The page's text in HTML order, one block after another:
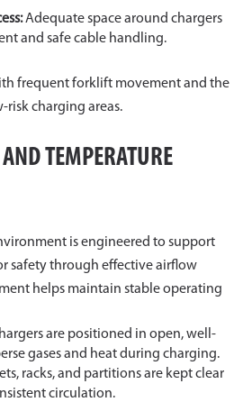
Adequate space around chargers
and safe cable handling.
frequent forklift movement and the
risk charging areas.
TEMPERATURE
is engineered to support
safety through effective airflow
helps maintain stable operating
are positioned in open, well-
gases and heat during charging.
racks, and partitions are kept clear
circulation.